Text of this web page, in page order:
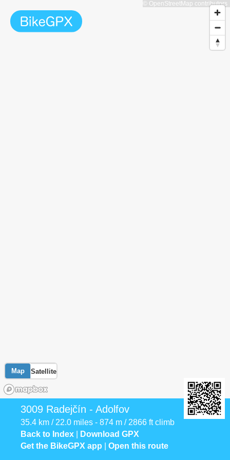
Map Satellite
© OpenStreetMap contributors
3009 Radejčín - Adolfov
35.4 km / 22.0 miles - 874 m / 2866 ft climb
Back to Index
Download GPX
Get the BikeGPX app
Open this route